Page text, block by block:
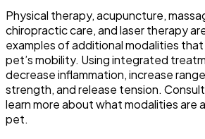
Physical therapy, acupuncture,
chiropractic care, and laser therapy
examples of additional modalities
pet’s mobility. Using integrated
decrease inflammation, increase
strength, and release tension.
learn more about what modalities are
pet.